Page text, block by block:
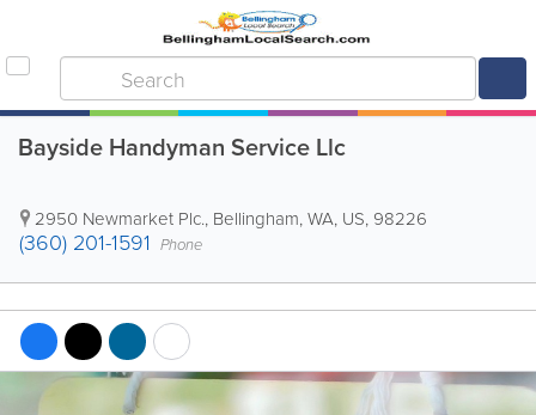
Bayside Handyman Service Llc
2950 Newmarket Plc., Bellingham,WA, US, 98226
(360) 201-1591 Phone